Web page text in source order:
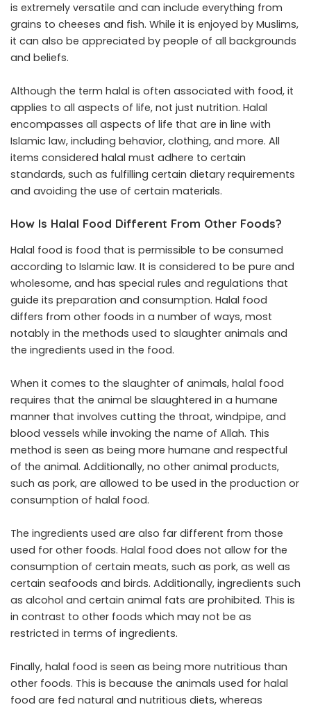
is extremely versatile and can include everything from
grains to cheeses and fish. While it is enjoyed by Muslims,
it can also be appreciated by people of all backgrounds
and beliefs.
Although the term halal is often associated with food, it
applies to all aspects of life, not just nutrition. Halal
encompasses all aspects of life that are in line with
Islamic law, including behavior, clothing, and more. All
items considered halal must adhere to certain
standards, such as fulfilling certain dietary requirements
and avoiding the use of certain materials.
How Is Halal Food Different From Other Foods?
Halal food is food that is permissible to be consumed
according to Islamic law. It is considered to be pure and
wholesome, and has special rules and regulations that
guide its preparation and consumption. Halal food
differs from other foods in a number of ways, most
notably in the methods used to slaughter animals and
the ingredients used in the food.
When it comes to the slaughter of animals, halal food
requires that the animal be slaughtered in a humane
manner that involves cutting the throat, windpipe, and
blood vessels while invoking the name of Allah. This
method is seen as being more humane and respectful
of the animal. Additionally, no other animal products,
such as pork, are allowed to be used in the production or
consumption of halal food.
The ingredients used are also far different from those
used for other foods. Halal food does not allow for the
consumption of certain meats, such as pork, as well as
certain seafoods and birds. Additionally, ingredients such
as alcohol and certain animal fats are prohibited. This is
in contrast to other foods which may not be as
restricted in terms of ingredients.
Finally, halal food is seen as being more nutritious than
other foods. This is because the animals used for halal
food are fed natural and nutritious diets, whereas